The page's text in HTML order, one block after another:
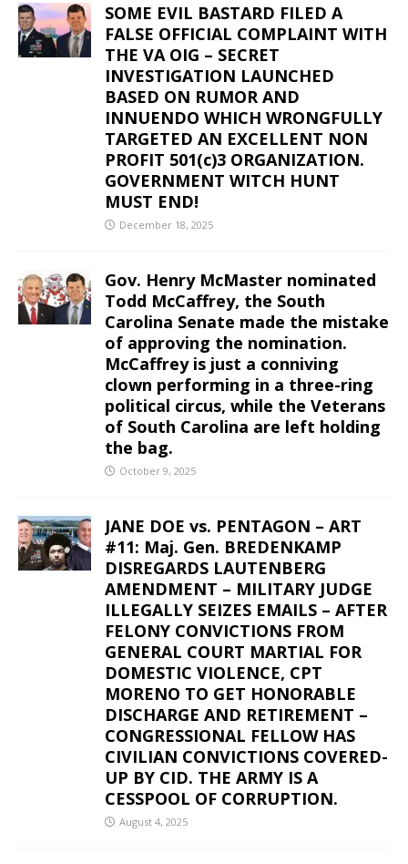
SOME EVIL BASTARD FILED A
FALSE OFFICIAL COMPLAINT WITH
THE VA OIG – SECRET
INVESTIGATION LAUNCHED
BASED ON RUMOR AND
INNUENDO WHICH WRONGFULLY
TARGETED AN EXCELLENT NON
PROFIT 501(c)3 ORGANIZATION.
GOVERNMENT WITCH HUNT
MUST END!
December 18, 2025
Gov. Henry McMaster nominated
Todd McCaffrey, the South
Carolina Senate made the mistake
of approving the nomination.
McCaffrey is just a conniving
clown performing in a three-ring
political circus, while the Veterans
of South Carolina are left holding
the bag.
October 9, 2025
JANE DOE vs. PENTAGON – ART
#11: Maj. Gen. BREDENKAMP
DISREGARDS LAUTENBERG
AMENDMENT – MILITARY JUDGE
ILLEGALLY SEIZES EMAILS – AFTER
FELONY CONVICTIONS FROM
GENERAL COURT MARTIAL FOR
DOMESTIC VIOLENCE, CPT
MORENO TO GET HONORABLE
DISCHARGE AND RETIREMENT –
CONGRESSIONAL FELLOW HAS
CIVILIAN CONVICTIONS COVERED-
UP BY CID. THE ARMY IS A
CESSPOOL OF CORRUPTION.
August 4, 2025